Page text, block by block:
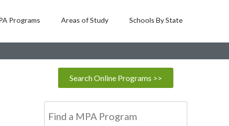
Programs Areas of Study Schools By State
Search Online Programs >>
Find a MPA Program